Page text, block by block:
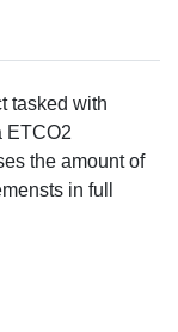
tasked with
ETCO2
the amount of
in full